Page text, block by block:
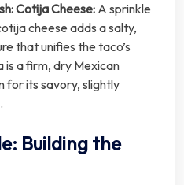
Cotija Cheese: A sprinkle
cheese adds a salty,
that unifies the taco’s
is a firm, dry Mexican
for its savory, slightly
Building the